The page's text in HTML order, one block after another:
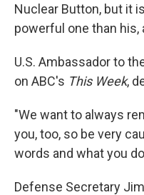
Nuclear Button, but it
powerful one than
U.S. Ambassador to
on ABC's This Week,
"We want to always
you, too, so be very
words and what you
Defense Secretary